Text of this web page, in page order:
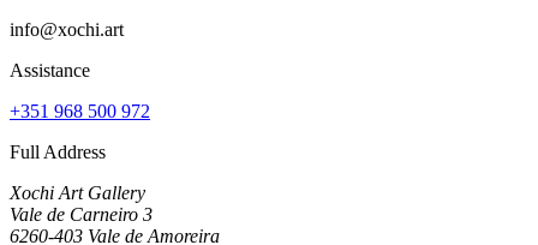
info@xochi.art
Assistance
+351 968 500 972
Full Address
Xochi Art Gallery
Vale de Carneiro 3
6260-403 Vale de Amoreira